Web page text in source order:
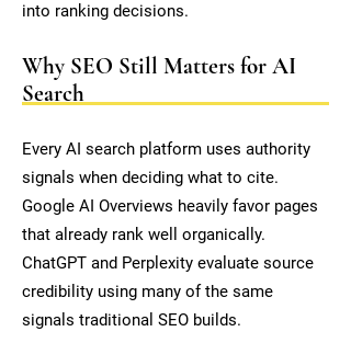
into ranking decisions.
Why SEO Still Matters for AI
Search
Every AI search platform uses authority
signals when deciding what to cite.
Google AI Overviews heavily favor pages
that already rank well organically.
ChatGPT and Perplexity evaluate source
credibility using many of the same
signals traditional SEO builds.